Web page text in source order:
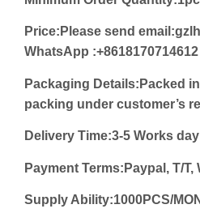
Price: Please send
WhatsApp :+8618170714612
Packaging Details:Packed
packing under customer’s
Delivery Time:3-5 Works day
Payment Terms:Paypal, T/
Supply Ability:1000PCS/